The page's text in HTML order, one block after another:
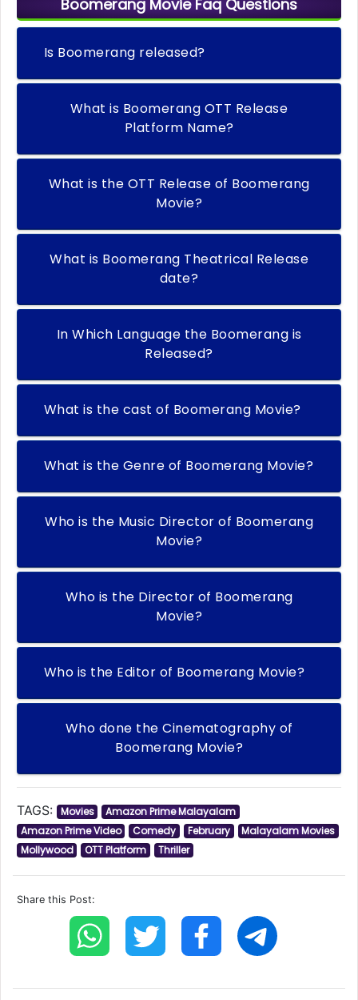
Boomerang Movie Faq Questions
Is Boomerang released?
What is Boomerang OTT Release
Platform Name?
What is the OTT Release of Boomerang
Movie?
What is Boomerang Theatrical Release
date?
In Which Language the Boomerang is
Released?
What is the cast of Boomerang Movie?
What is the Genre of Boomerang Movie?
Who is the Music Director of Boomerang
Movie?
Who is the Director of Boomerang
Movie?
Who is the Editor of Boomerang Movie?
Who done the Cinematography of
Boomerang Movie?
TAGS: Movies
Amazon Prime Malayalam
Amazon Prime Video
Comedy February
Malayalam Movies
Mollywood
OTT Platform Thriller
Share this Post: